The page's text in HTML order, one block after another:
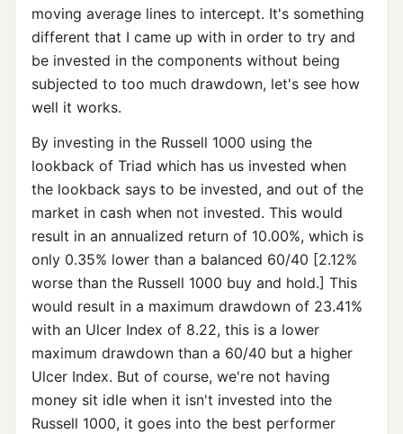
moving average lines to intercept. It's something
different that I came up with in order to try and
be invested in the components without being
subjected to too much drawdown, let's see how
well it works.
By investing in the Russell 1000 using the
lookback of Triad which has us invested when
the lookback says to be invested, and out of the
market in cash when not invested. This would
result in an annualized return of 10.00%, which is
only 0.35% lower than a balanced 60/40 [2.12%
worse than the Russell 1000 buy and hold.] This
would result in a maximum drawdown of 23.41%
with an Ulcer Index of 8.22, this is a lower
maximum drawdown than a 60/40 but a higher
Ulcer Index. But of course, we're not having
money sit idle when it isn't invested into the
Russell 1000, it goes into the best performer